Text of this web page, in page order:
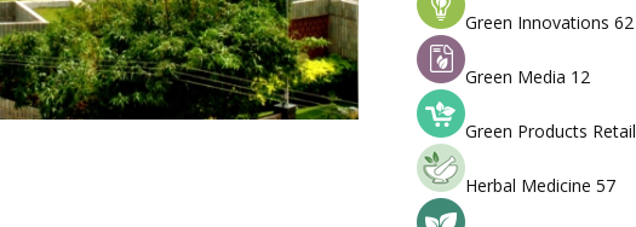
Green Innovations 62
Green Media 12
Green Products Retail
Herbal Medicine 57